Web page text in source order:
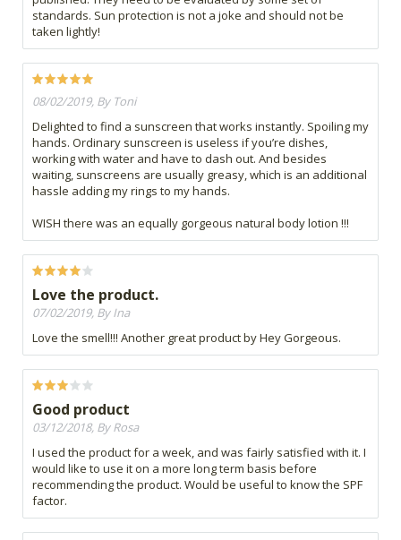
standards. Sun protection is not a joke and should not be
taken lightly!
08/02/2019, By Toni
Delighted to find a sunscreen that works instantly. Spoiling my
hands. Ordinary sunscreen is useless if you’re dishes,
working with water and have to dash out. And besides
waiting, sunscreens are usually greasy, which is an additional
hassle adding my rings to my hands.
WISH there was an equally gorgeous natural body lotion !!!
Love the product.
07/02/2019, By Ina
Love the smell!!! Another great product by Hey Gorgeous.
Good product
03/12/2018, By Rosa
I used the product for a week, and was fairly satisfied with it. I
would like to use it on a more long term basis before
recommending the product. Would be useful to know the SPF
factor.